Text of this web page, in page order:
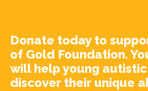
Donate today to
of Gold Foundation.
will help young
discover their unique